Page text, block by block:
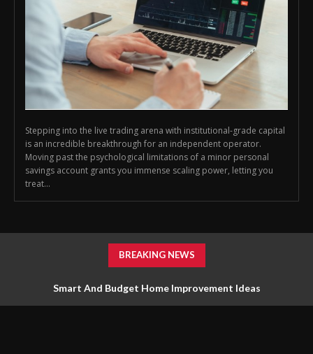
Stepping into the live trading arena with institutional-grade capital
is an incredible breakthrough for an independent operator.
Moving past the psychological limitations of a minor personal
savings account grants you immense scaling power, letting you
treat...
BREAKING NEWS
Smart And Budget Home Improvement Ideas